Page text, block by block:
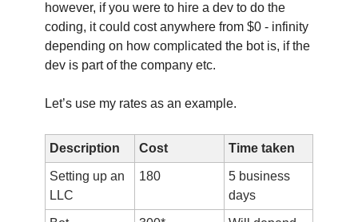
however, if you were to hire a dev to do the
coding, it could cost anywhere from $0 - infinity
depending on how complicated the bot is, if the
dev is part of the company etc.
Let’s use my rates as an example.
Description Cost Time taken
Setting up an
LLC
180
5 business
days